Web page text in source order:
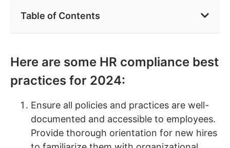
Table of Contents
Here are some HR compliance best
practices for 2024:
Ensure all policies and practices are well-
documented and accessible to employees.
Provide thorough orientation for new hires